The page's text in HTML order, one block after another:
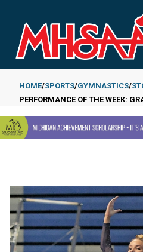
main
content
Breadcrumb
HOME SPORTS GYMNASTICS
PERFORMANCE OF THE WEEK: